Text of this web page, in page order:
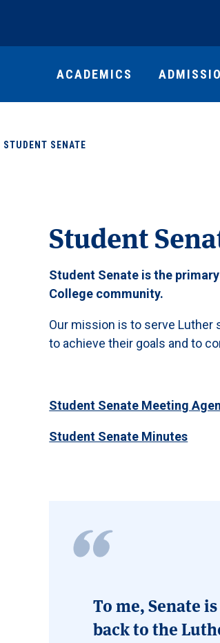
ACADEMICS
STUDENT SENATE
Student
Student Senate is the
College community.
Our mission is to serve
to achieve their goals and to
Student Senate Meeting
Student Senate Minutes
To me, Senate
back to the